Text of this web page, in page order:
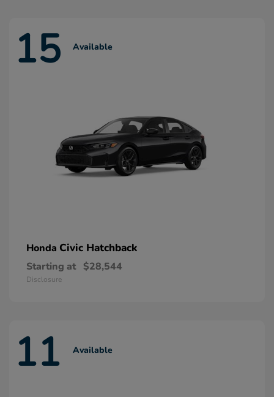
15 Available
Honda Civic Hatchback
Starting at $28,544
Disclosure
11 Available